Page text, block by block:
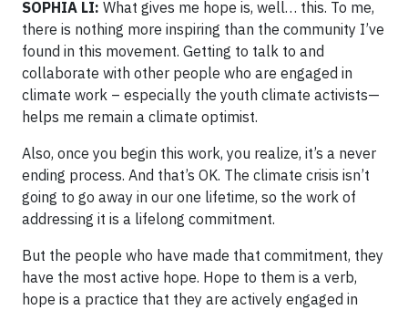
SOPHIA LI: What gives me hope is, well… this. To me,
there is nothing more inspiring than the community I’ve
found in this movement. Getting to talk to and
collaborate with other people who are engaged in
climate work – especially the youth climate activists—
helps me remain a climate optimist.
Also, once you begin this work, you realize, it’s a never
ending process. And that’s OK. The climate crisis isn’t
going to go away in our one lifetime, so the work of
addressing it is a lifelong commitment.
But the people who have made that commitment, they
have the most active hope. Hope to them is a verb,
hope is a practice that they are actively engaged in